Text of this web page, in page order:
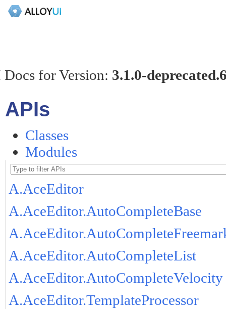
for Version: 3.1.0-
APIs
Classes
Modules
A.AceEditor
A.AceEditor.AutoCompleteBase
A.AceEditor.AutoCompleteList
A.AceEditor.AutoCompleteVelocity
A.AceEditor.TemplateProcessor